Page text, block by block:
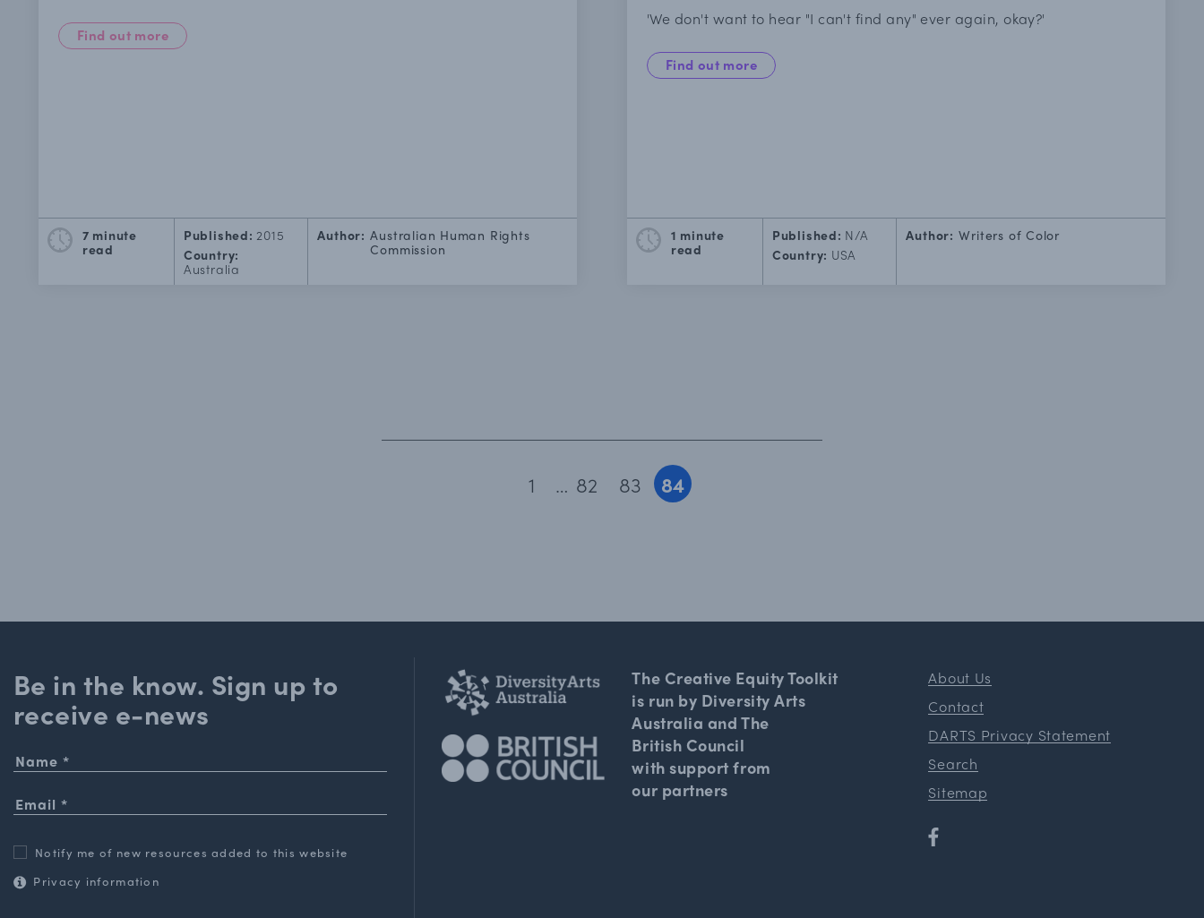
Find out more
7 minute
read
Published: 2015
Country:
Australia
Author: Australian Human Rights
Commission
'We don't want to hear "I can't find any" ever again, okay?'
Find out more
1 minute
read
Published: N/A
Country: USA
Author: Writers of Color
1 … 82 83 84
Be in the know. Sign up to
receive e-news
Notify me of new resources added to this website
Privacy information
The Creative Equity Toolkit
is run by Diversity Arts
Australia and The
British Council
with support from
our partners
About Us
Contact
DARTS Privacy Statement
Search
Sitemap